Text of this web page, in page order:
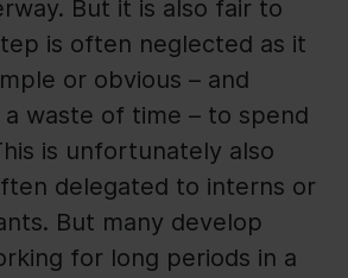
But it is also fair to
is often neglected as it
or obvious – and
waste of time – to spend
is unfortunately also
delegated to interns or
But many develop
for long periods in a